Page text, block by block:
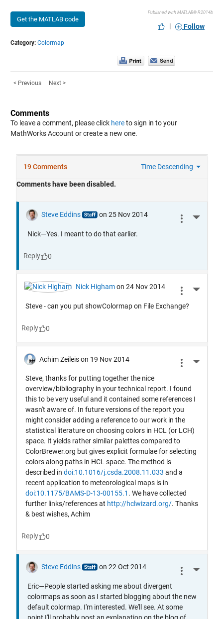
Get the MATLAB code
Published with MATLAB® R2014b
| Follow
Category: Colormap
< Previous Next >
Comments
To leave a comment, please click hereto sign in to your
MathWorks Account or create a new one.